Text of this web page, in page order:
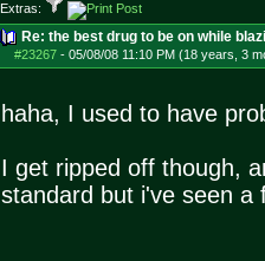
Extras:
Re: the best drug to be on while
#23267- 05/08/08 11:10 PM (18 years, 3
haha, I used to have
I get ripped off though,
standard but i've seen